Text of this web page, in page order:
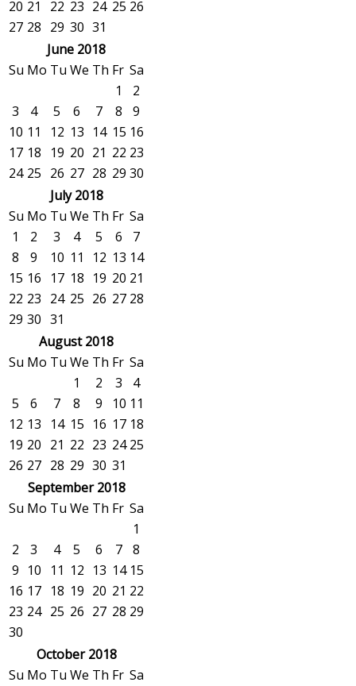
20 21 22 23 24 25 26
27 28 29 30 31
June 2018
Su Mo Tu We Th Fr Sa
1
2
3
4 5 6 7 8
9
10 11 12 13 14 15 16
17 18 19 20 21 22 23
24 25 26 27 28 29 30
July 2018
Su Mo Tu We Th Fr Sa
1
2 3 4 5 6
7
8
9 10 11 12 13 14
15 16 17 18 19 20 21
22 23 24 25 26 27 28
29 30 31
August 2018
Su Mo Tu We Th Fr Sa
1
2 3
4
5
6 7 8 9 10 11
12 13 14 15 16 17 18
19 20 21 22 23 24 25
26 27 28 29 30 31
September 2018
Su Mo Tu We Th Fr Sa
1
2
3 4 5 6 7 8
9 10 11 12 13 14 15
16 17 18 19 20 21 22
23 24 25 26 27 28 29
30
October 2018
Su Mo Tu We Th Fr Sa